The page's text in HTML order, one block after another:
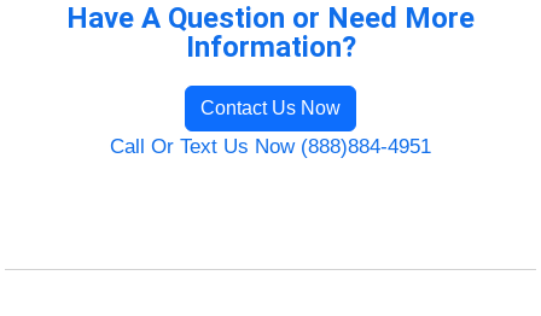
Have A Question or Need More
Information?
Contact Us Now
Call Or Text Us Now (888)884-4951